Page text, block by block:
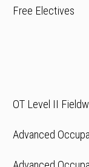
Free Electives
OT Level II
Advanced